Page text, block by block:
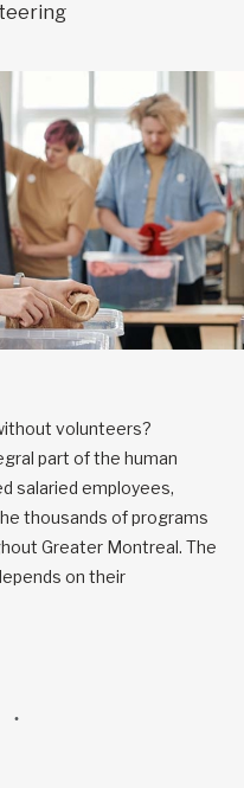
volunteers?
part of the human
salaried employees,
thousands of programs
Greater Montreal. The
on their